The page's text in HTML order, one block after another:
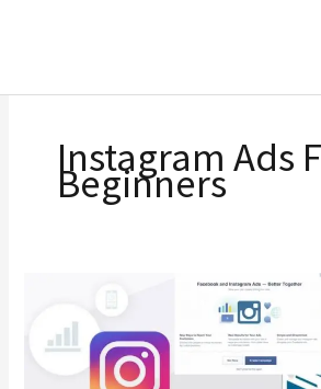
Instagram Ads
Beginners